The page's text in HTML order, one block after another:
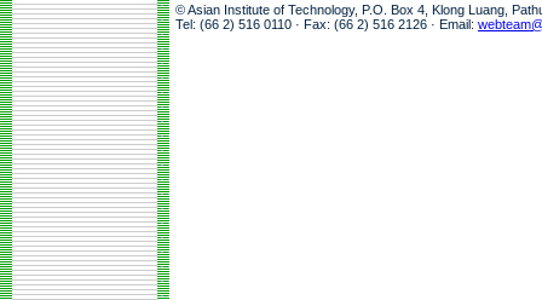
© Asian Institute of Technology, P.O. Box 4, Klong Luang,
Tel: (66 2) 516 0110 · Fax: (66 2) 516 2126 · Email: